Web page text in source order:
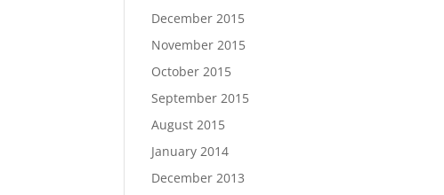
December 2015
November 2015
October 2015
September 2015
August 2015
January 2014
December 2013